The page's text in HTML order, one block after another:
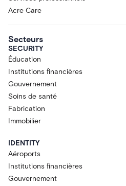
Acre Care
Secteurs
SECURITY
Éducation
Institutions financières
Gouvernement
Soins de santé
Fabrication
Immobilier
IDENTITY
Aéroports
Institutions financières
Gouvernement